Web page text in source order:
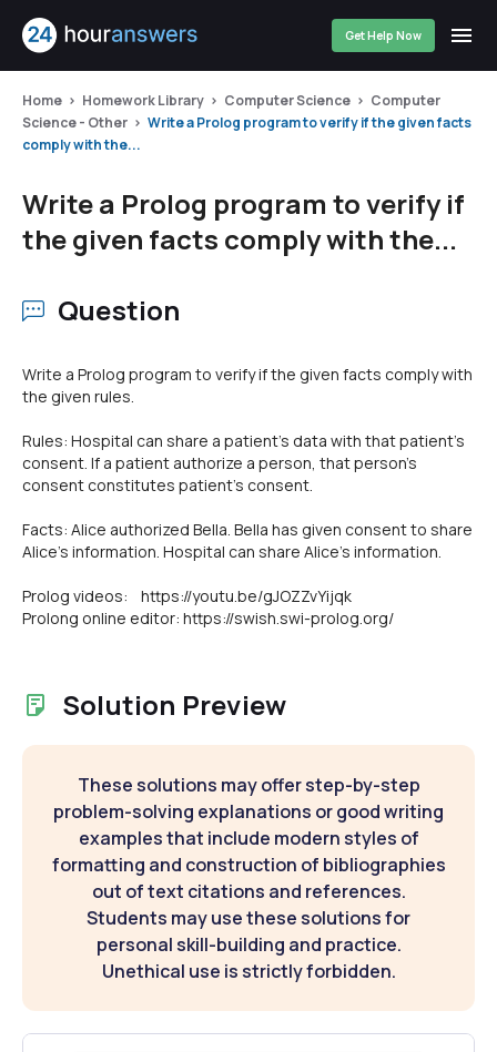
Get Help Now
Home Homework Library Computer Science
Computer
Science - Other
Write a Prolog program to verify if the given facts
comply with the...
Write a Prolog program to verify if
the given facts comply with the...
Question
Write a Prolog program to verify if the given facts comply with
the given rules.
Rules: Hospital can share a patient's data with that patient's
consent. If a patient authorize a person, that person's
consent constitutes patient's consent.
Facts: Alice authorized Bella. Bella has given consent to share
Alice's information. Hospital can share Alice's information.
Prolog videos: https://youtu.be/gJOZZvYijqk
Prolong online editor: https://swish.swi-prolog.org/
Solution Preview
These solutions may offer step-by-step
problem-solving explanations or good writing
examples that include modern styles of
formatting and construction of bibliographies
out of text citations and references.
Students may use these solutions for
personal skill-building and practice.
Unethical use is strictly forbidden.